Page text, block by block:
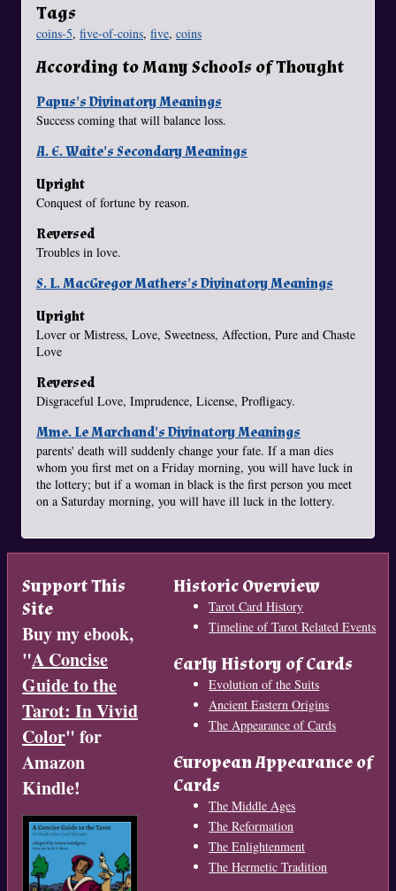
Tags
coins-5, five-of-coins, five, coins
According to Many Schools of Thought
Papus's Divinatory Meanings
Success coming that will balance loss.
A. E. Waite's Secondary Meanings
Upright
Conquest of fortune by reason.
Reversed
Troubles in love.
S. L. MacGregor Mathers's Divinatory Meanings
Upright
Lover or Mistress, Love, Sweetness, Affection, Pure and Chaste
Love
Reversed
Disgraceful Love, Imprudence, License, Profligacy.
Mme. Le Marchand's Divinatory Meanings
parents' death will suddenly change your fate. If a man dies
whom you first met on a Friday morning, you will have luck in
the lottery; but if a woman in black is the first person you meet
on a Saturday morning, you will have ill luck in the lottery.
Support This
Site
Buy my ebook,
"A Concise
Guide to the
Tarot: In Vivid
Color" for
Amazon
Kindle!
Historic Overview
Tarot Card History
Timeline of Tarot Related Events
Early History of Cards
Evolution of the Suits
Ancient Eastern Origins
The Appearance of Cards
European Appearance of
Cards
The Middle Ages
The Reformation
The Enlightenment
The Hermetic Tradition